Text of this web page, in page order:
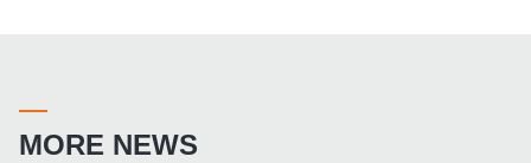
MORE NEWS